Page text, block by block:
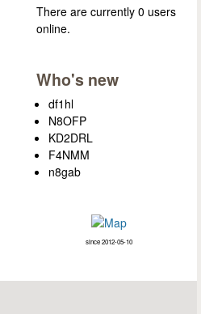
There are currently 0 users
online.
Who's new
df1hl
N8OFP
KD2DRL
F4NMM
n8gab
since 2012-05-10